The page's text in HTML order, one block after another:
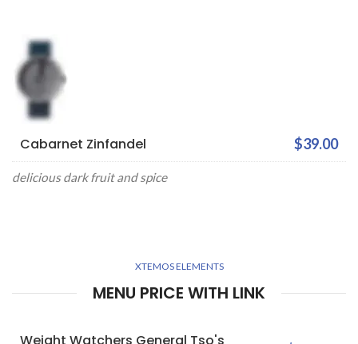
Cabarnet Zinfandel $39.00
delicious dark fruit and spice
XTEMOS ELEMENTS
MENU PRICE WITH LINK